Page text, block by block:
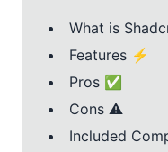
What is
Features ⚡️
Pros ✅
Cons ⚠️
Included